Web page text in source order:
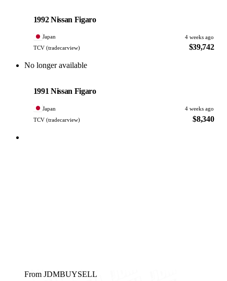
1992 Nissan Figaro
Japan
4 weeks ago
TCV (tradecarview)
$39,742
No longer available
1991 Nissan Figaro
Japan
4 weeks ago
TCV (tradecarview)
$8,340
From JDMBUYSELL